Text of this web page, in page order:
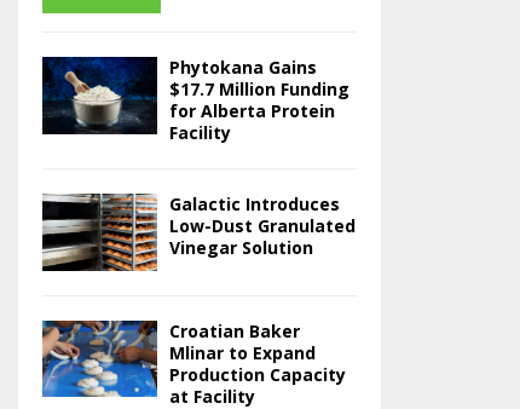
Phytokana Gains
$17.7 Million Funding
for Alberta Protein
Facility
Galactic Introduces
Low-Dust Granulated
Vinegar Solution
Croatian Baker
Mlinar to Expand
Production Capacity
at Facility